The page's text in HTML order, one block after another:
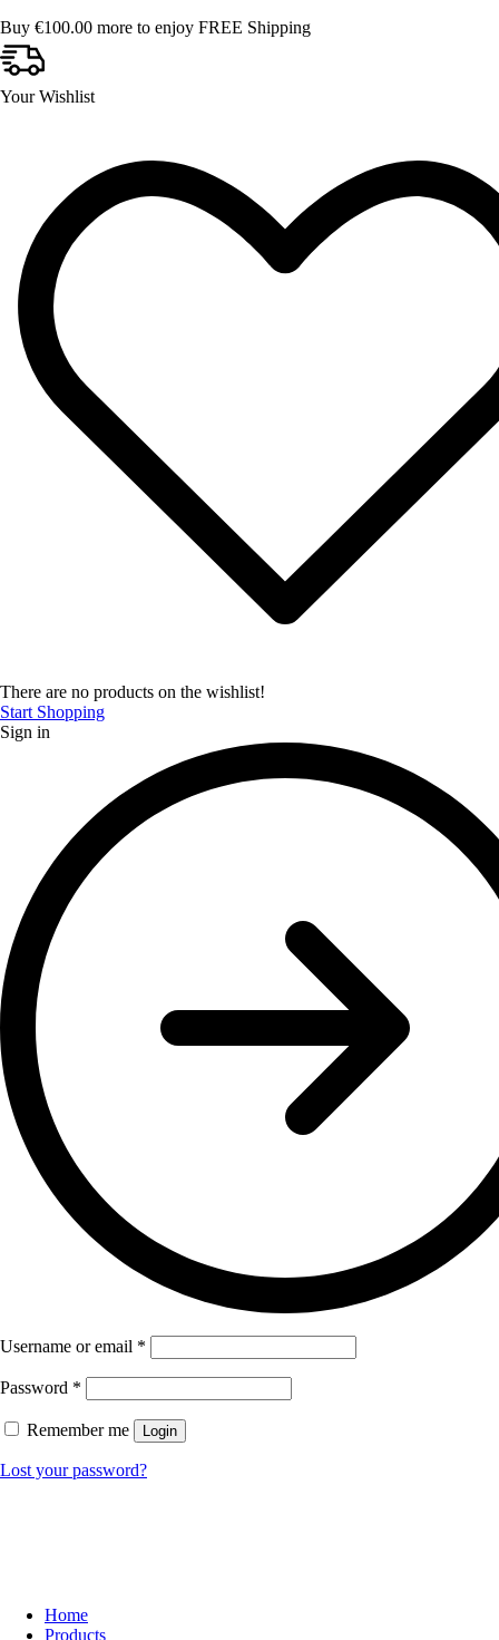
Buy €100.00 more to enjoy FREE Shipping
Your Wishlist
There are no products on the wishlist!
Start Shopping
Sign in
Username or email *
Password *
Remember me Login
Lost your password?
Home
Products